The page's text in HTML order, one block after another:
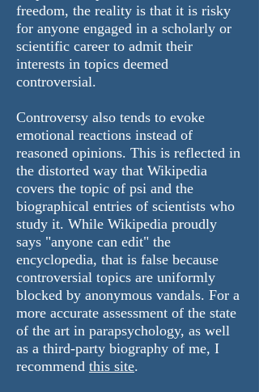
freedom, the reality is that it is risky
for anyone engaged in a scholarly or
scientific career to admit their
interests in topics deemed
controversial.
Controversy also tends to evoke
emotional reactions instead of
reasoned opinions. This is reflected in
the distorted way that Wikipedia
covers the topic of psi and the
biographical entries of scientists who
study it. While Wikipedia proudly
says "anyone can edit" the
encyclopedia, that is false because
controversial topics are uniformly
blocked by anonymous vandals. For a
more accurate assessment of the state
of the art in parapsychology, as well
as a third-party biography of me, I
recommend this site.